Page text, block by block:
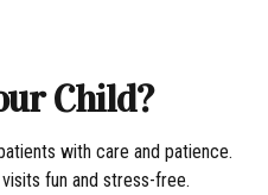
Child?
with care and patience.
fun and stress-free.